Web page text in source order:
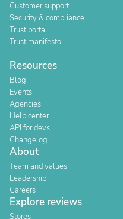
Customer support
Security & compliance
Trust portal
Trust manifesto
Resources
Blog
Events
Agencies
Help center
API for devs
Changelog
About
Team and values
Leadership
Careers
Explore reviews
Stores